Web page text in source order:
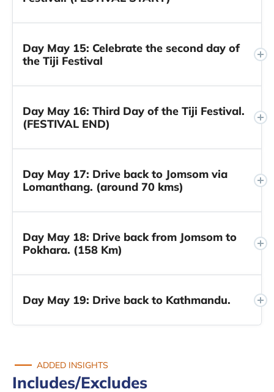
Day May 15: Celebrate the second day of
the Tiji Festival
Day May 16: Third Day of the Tiji Festival.
(FESTIVAL END)
Day May 17: Drive back to Jomsom via
Lomanthang. (around 70 kms)
Day May 18: Drive back from Jomsom to
Pokhara. (158 Km)
Day May 19: Drive back to Kathmandu.
ADDED INSIGHTS
Includes/Excludes